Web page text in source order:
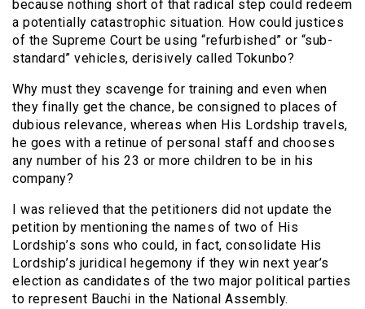
because nothing short of that radical step could redeem
a potentially catastrophic situation. How could justices
of the Supreme Court be using “refurbished” or “sub-
standard” vehicles, derisively called Tokunbo?
Why must they scavenge for training and even when
they finally get the chance, be consigned to places of
dubious relevance, whereas when His Lordship travels,
he goes with a retinue of personal staff and chooses
any number of his 23 or more children to be in his
company?
I was relieved that the petitioners did not update the
petition by mentioning the names of two of His
Lordship’s sons who could, in fact, consolidate His
Lordship’s juridical hegemony if they win next year’s
election as candidates of the two major political parties
to represent Bauchi in the National Assembly.